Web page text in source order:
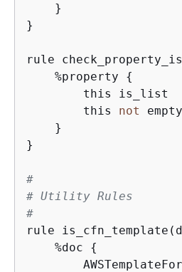
    }
}
rule
    %property
{
        this is_list
        this
not
empty
    }
}
#
# Utility Rules
#
rule
    %doc
{